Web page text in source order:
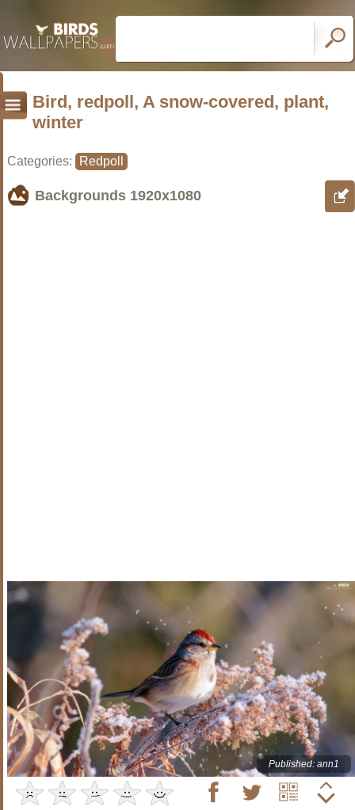
Bird, redpoll, A snow-covered, plant,
winter
Categories: Redpoll
Backgrounds 1920x1080
Published: ann1